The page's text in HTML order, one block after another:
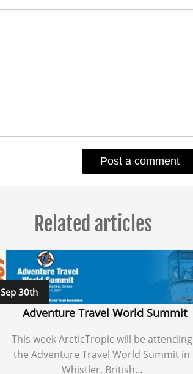
Related articles
Sep 30th
Adventure Travel World Summit
This week ArcticTropic will be attending
the Adventure Travel World Summit in
Whistler, British...